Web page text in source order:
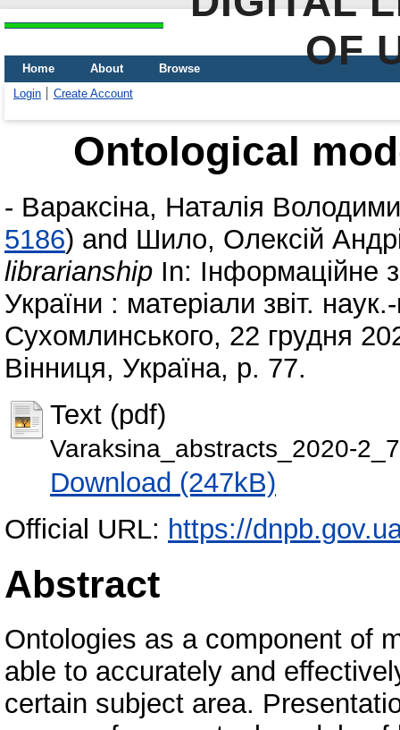
OF
Home About
Browse
Login
Create Account
Ontological
- Вараксіна, Наталія
5186) and Шило, Олексій
librarianship In: Інформаційне
України : матеріали звіт.
Сухомлинського, 22 грудня
Вінниця, Україна, p. 77.
Text (pdf)
Varaksina_abstracts_2020-
Download (247kB)
Official URL: https://
Abstract
Ontologies as a component of
able to accurately and
certain subject area.